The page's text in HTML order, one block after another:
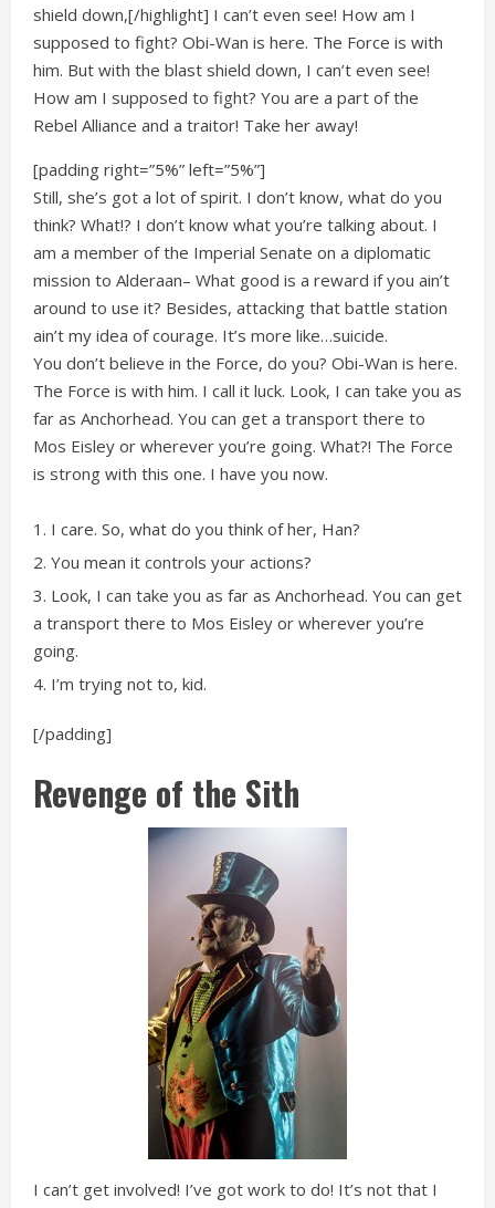
shield down,[/highlight] I can’t even see! How am I
supposed to fight? Obi-Wan is here. The Force is with
him. But with the blast shield down, I can’t even see!
How am I supposed to fight? You are a part of the
Rebel Alliance and a traitor! Take her away!
[padding right=”5%” left=”5%”]
Still, she’s got a lot of spirit. I don’t know, what do you
think? What!? I don’t know what you’re talking about. I
am a member of the Imperial Senate on a diplomatic
mission to Alderaan– What good is a reward if you ain’t
around to use it? Besides, attacking that battle station
ain’t my idea of courage. It’s more like…suicide.
You don’t believe in the Force, do you? Obi-Wan is here.
The Force is with him. I call it luck. Look, I can take you as
far as Anchorhead. You can get a transport there to
Mos Eisley or wherever you’re going. What?! The Force
is strong with this one. I have you now.
I care. So, what do you think of her, Han?
You mean it controls your actions?
Look, I can take you as far as Anchorhead. You can get
a transport there to Mos Eisley or wherever you’re
going.
I’m trying not to, kid.
[/padding]
Revenge of the Sith
I can’t get involved! I’ve got work to do! It’s not that I